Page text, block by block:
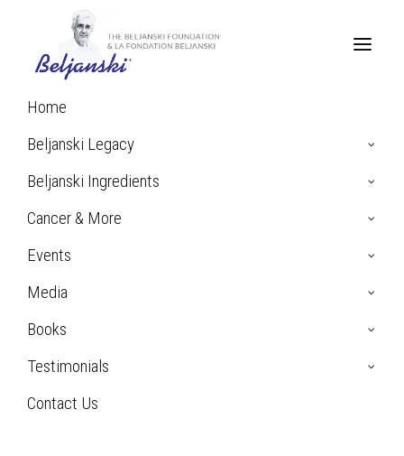
Home
Beljanski Legacy
Beljanski Ingredients
Cancer & More
Events
Media
Books
Testimonials
Contact Us
that are supported by connective tissue and ligaments. The